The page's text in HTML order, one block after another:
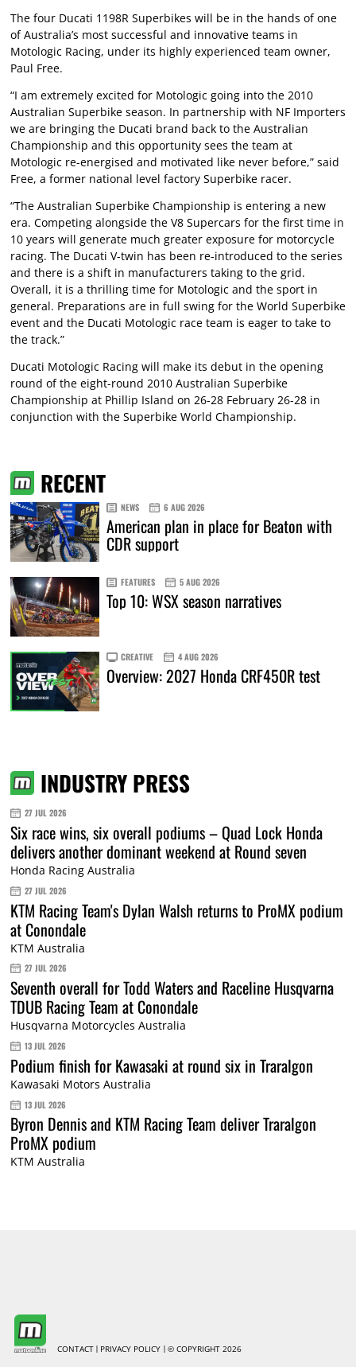
The four Ducati 1198R Superbikes will be in the hands of one
of Australia’s most successful and innovative teams in
Motologic Racing, under its highly experienced team owner,
Paul Free.
“I am extremely excited for Motologic going into the 2010
Australian Superbike season. In partnership with NF Importers
we are bringing the Ducati brand back to the Australian
Championship and this opportunity sees the team at
Motologic re-energised and motivated like never before,” said
Free, a former national level factory Superbike racer.
“The Australian Superbike Championship is entering a new
era. Competing alongside the V8 Supercars for the first time in
10 years will generate much greater exposure for motorcycle
racing. The Ducati V-twin has been re-introduced to the series
and there is a shift in manufacturers taking to the grid.
Overall, it is a thrilling time for Motologic and the sport in
general. Preparations are in full swing for the World Superbike
event and the Ducati Motologic race team is eager to take to
the track.”
Ducati Motologic Racing will make its debut in the opening
round of the eight-round 2010 Australian Superbike
Championship at Phillip Island on 26-28 February 26-28 in
conjunction with the Superbike World Championship.
RECENT
NEWS 6 AUG 2026
American plan in place for Beaton with
CDR support
FEATURES 5 AUG 2026
Top 10: WSX season narratives
CREATIVE 4 AUG 2026
Overview: 2027 Honda CRF450R test
INDUSTRY PRESS
27 JUL 2026
Six race wins, six overall podiums – Quad Lock Honda
delivers another dominant weekend at Round seven
Honda Racing Australia
27 JUL 2026
KTM Racing Team's Dylan Walsh returns to ProMX podium
at Conondale
KTM Australia
27 JUL 2026
Seventh overall for Todd Waters and Raceline Husqvarna
TDUB Racing Team at Conondale
Husqvarna Motorcycles Australia
13 JUL 2026
Podium finish for Kawasaki at round six in Traralgon
Kawasaki Motors Australia
13 JUL 2026
Byron Dennis and KTM Racing Team deliver Traralgon
ProMX podium
KTM Australia
CONTACT PRIVACY POLICY © COPYRIGHT 2026